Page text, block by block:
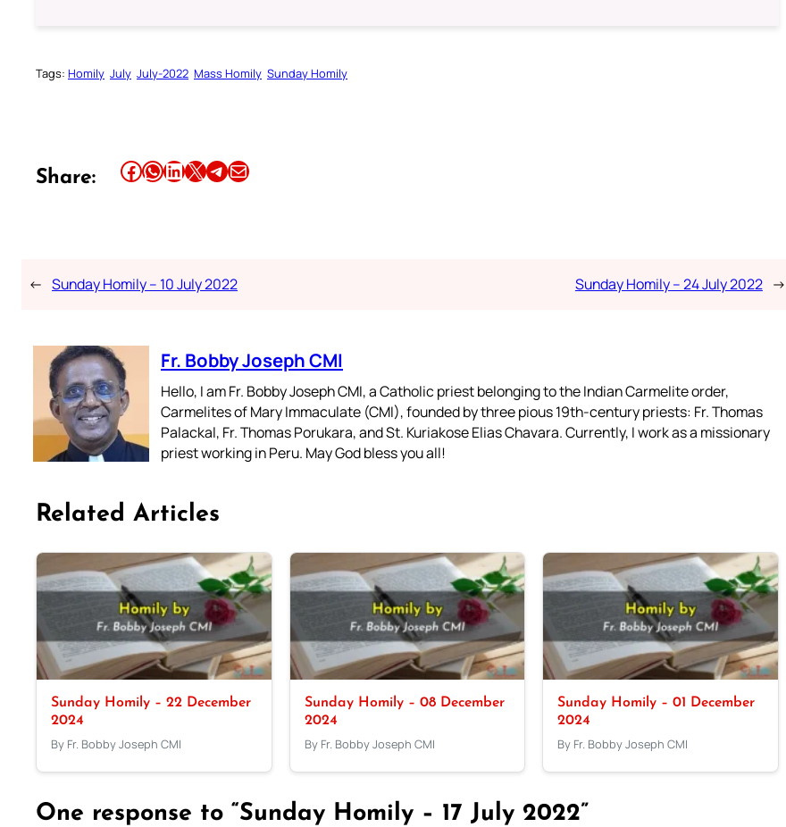
Tags: Homily July July-2022 Mass Homily Sunday Homily
Share: Share this article on Facebook Share this article on WhatsApp Share this article on LinkedIn Share this article on X Share this article on TelegramEmail this Article
← Sunday Homily – 10 July 2022 Sunday Homily – 24 July 2022 →
Fr. Bobby Joseph CMI
Hello, I am Fr. Bobby Joseph CMI, a Catholic priest belonging to the Indian Carmelite order,
Carmelites of Mary Immaculate (CMI), founded by three pious 19th-century priests: Fr. Thomas
Palackal, Fr. Thomas Porukara, and St. Kuriakose Elias Chavara. Currently, I work as a missionary
priest working in Peru. May God bless you all!
Related Articles
Sunday Homily – 22 December
2024
By Fr. Bobby Joseph CMI
Sunday Homily – 08 December
2024
By Fr. Bobby Joseph CMI
Sunday Homily – 01 December
2024
By Fr. Bobby Joseph CMI
One response to “Sunday Homily – 17 July 2022”